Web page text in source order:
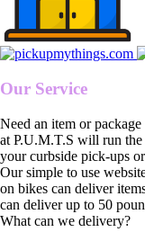
Our Service
Need an item or
at P.U.M.T.S will run
your curbside pick-ups
Our simple to use
on bikes can deliver
can deliver up to 50
What can we delivery?